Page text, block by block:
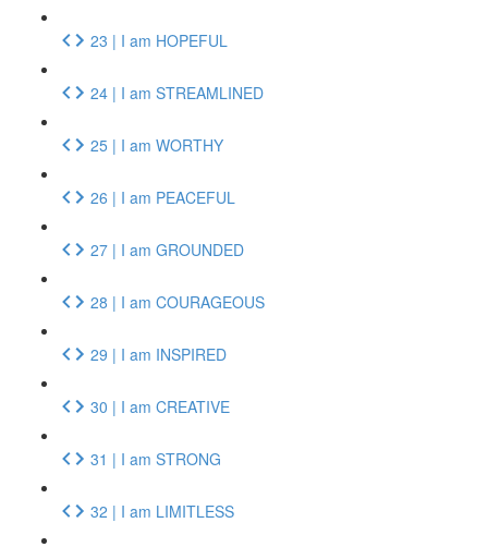
23 | I am HOPEFUL
24 | I am STREAMLINED
25 | I am WORTHY
26 | I am PEACEFUL
27 | I am GROUNDED
28 | I am COURAGEOUS
29 | I am INSPIRED
30 | I am CREATIVE
31 | I am STRONG
32 | I am LIMITLESS